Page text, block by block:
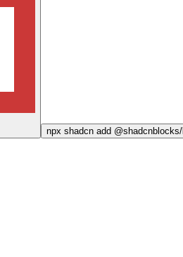
npx shadcn add @shadcnblocks/